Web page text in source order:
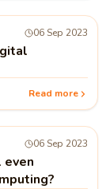
06 Sep 2023
Read more
06 Sep 2023